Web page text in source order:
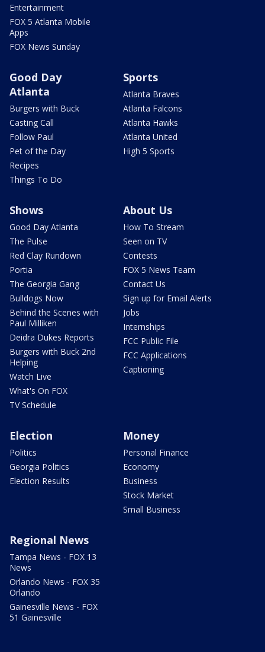
Entertainment
FOX 5 Atlanta Mobile
Apps
FOX News Sunday
Good Day
Atlanta
Burgers with Buck
Casting Call
Follow Paul
Pet of the Day
Recipes
Things To Do
Sports
Atlanta Braves
Atlanta Falcons
Atlanta Hawks
Atlanta United
High 5 Sports
Shows
Good Day Atlanta
The Pulse
Red Clay Rundown
Portia
The Georgia Gang
Bulldogs Now
Behind the Scenes with
Paul Milliken
Deidra Dukes Reports
Burgers with Buck 2nd
Helping
Watch Live
What's On FOX
TV Schedule
About Us
How To Stream
Seen on TV
Contests
FOX 5 News Team
Contact Us
Sign up for Email Alerts
Jobs
Internships
FCC Public File
FCC Applications
Captioning
Election
Politics
Georgia Politics
Election Results
Money
Personal Finance
Economy
Business
Stock Market
Small Business
Regional News
Tampa News - FOX 13
News
Orlando News - FOX 35
Orlando
Gainesville News - FOX
51 Gainesville